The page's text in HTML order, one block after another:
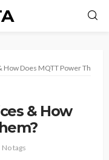
Does MQTT Power Them?
& How
No tags